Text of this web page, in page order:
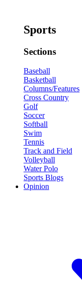
Sports
Sections
Baseball
Basketball
Columns/Features
Cross Country
Golf
Soccer
Softball
Swim
Tennis
Track and Field
Volleyball
Water Polo
Sports Blogs
Opinion